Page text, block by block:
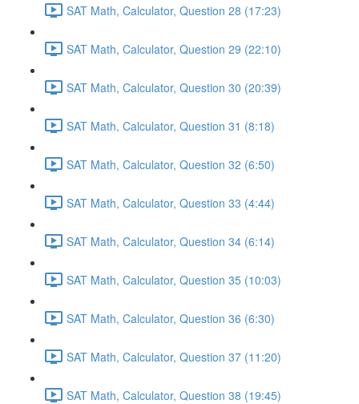
SAT Math, Calculator, Question 28 (17:23)
SAT Math, Calculator, Question 29 (22:10)
SAT Math, Calculator, Question 30 (20:39)
SAT Math, Calculator, Question 31 (8:18)
SAT Math, Calculator, Question 32 (6:50)
SAT Math, Calculator, Question 33 (4:44)
SAT Math, Calculator, Question 34 (6:14)
SAT Math, Calculator, Question 35 (10:03)
SAT Math, Calculator, Question 36 (6:30)
SAT Math, Calculator, Question 37 (11:20)
SAT Math, Calculator, Question 38 (19:45)